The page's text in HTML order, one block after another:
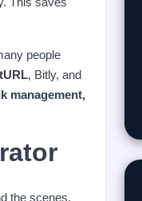
people
, Bitly, and
management,
the scenes,